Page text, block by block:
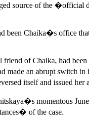
source of the �official
been Chaika�s office
friend of Chaika, had
made an abrupt switch
itself and issued
momentous
of the case.